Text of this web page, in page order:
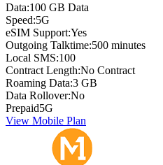
Data:100 GB Data
Speed:5G
eSIM Support:Yes
Outgoing Talktime:500 minutes
Local SMS:100
Contract Length:No Contract
Roaming Data:3 GB
Data Rollover:No
Prepaid5G
View Mobile Plan